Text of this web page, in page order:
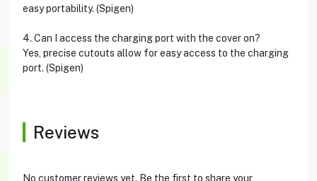
easy portability. (Spigen)
4. Can I access the charging port with the cover on?
Yes, precise cutouts allow for easy access to the charging
port. (Spigen)
Reviews
No customer reviews yet. Be the first to share your